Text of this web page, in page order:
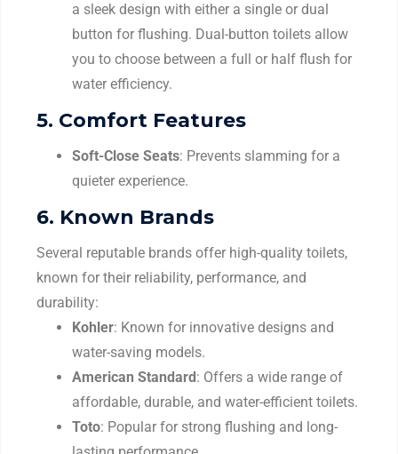
a sleek design with either a single or dual
button for flushing. Dual-button toilets allow
you to choose between a full or half flush for
water efficiency.
5. Comfort Features
Soft-Close Seats: Prevents slamming for a
quieter experience.
6. Known Brands
Several reputable brands offer high-quality toilets,
known for their reliability, performance, and
durability:
Kohler: Known for innovative designs and
water-saving models.
American Standard: Offers a wide range of
affordable, durable, and water-efficient toilets.
Toto: Popular for strong flushing and long-